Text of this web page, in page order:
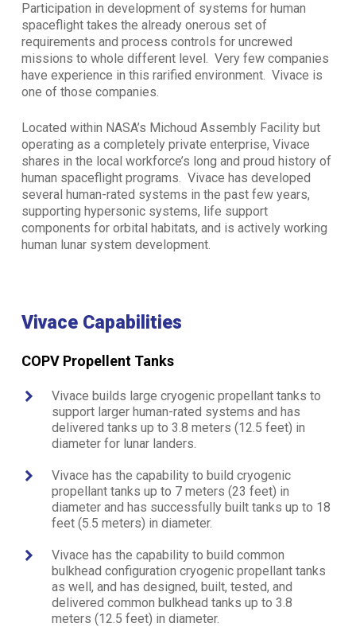
Participation in development of systems for human
spaceflight takes the already onerous set of
requirements and process controls for uncrewed
missions to whole different level. Very few companies
have experience in this rarified environment. Vivace is
one of those companies.
Located within NASA’s Michoud Assembly Facility but
operating as a completely private enterprise, Vivace
shares in the local workforce’s long and proud history of
human spaceflight programs. Vivace has developed
several human-rated systems in the past few years,
supporting hypersonic systems, life support
components for orbital habitats, and is actively working
human lunar system development.
Vivace Capabilities
COPV Propellent Tanks
Vivace builds large cryogenic propellant tanks to
support larger human-rated systems and has
delivered tanks up to 3.8 meters (12.5 feet) in
diameter for lunar landers.
Vivace has the capability to build cryogenic
propellant tanks up to 7 meters (23 feet) in
diameter and has successfully built tanks up to 18
feet (5.5 meters) in diameter.
Vivace has the capability to build common
bulkhead configuration cryogenic propellant tanks
as well, and has designed, built, tested, and
delivered common bulkhead tanks up to 3.8
meters (12.5 feet) in diameter.